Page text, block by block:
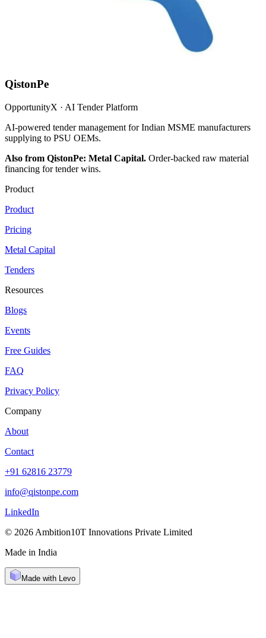
QistonPe
OpportunityX · AI Tender Platform
AI-powered tender management for Indian MSME manufacturers
supplying to PSU OEMs.
Also from QistonPe: Metal Capital. Order-backed raw material
financing for tender wins.
Product
Product
Pricing
Metal Capital
Tenders
Resources
Blogs
Events
Free Guides
FAQ
Privacy Policy
Company
About
Contact
+91 62816 23779
info@qistonpe.com
LinkedIn
© 2026 Ambition10T Innovations Private Limited
Made in India
Made with Levo